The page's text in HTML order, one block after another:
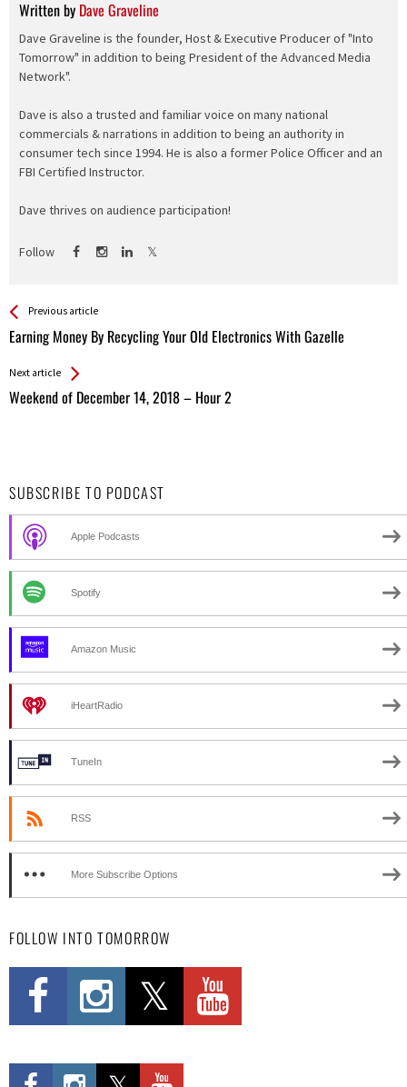
Written by Dave Graveline
Dave Graveline is the founder, Host & Executive Producer of "Into
Tomorrow" in addition to being President of the Advanced Media
Network".
Dave is also a trusted and familiar voice on many national
commercials & narrations in addition to being an authority in
consumer tech since 1994. He is also a former Police Officer and an
FBI Certified Instructor.
Dave thrives on audience participation!
Follow
See more
Previous article
Earning Money By Recycling Your Old Electronics With Gazelle
Back
All
Entries
Next article
Weekend of December 14, 2018 – Hour 2
SUBSCRIBE TO PODCAST
Apple Podcasts
Spotify
Amazon Music
iHeartRadio
TuneIn
RSS
More Subscribe Options
FOLLOW INTO TOMORROW